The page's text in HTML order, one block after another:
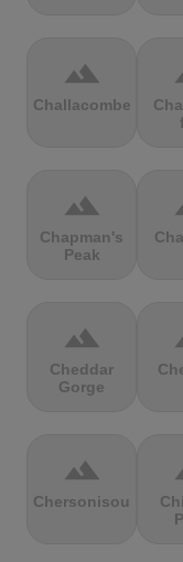
terrain
Challacombe
terrain
Chapman's
Peak
terrain
Cheddar
Gorge
terrain
Chersonisou